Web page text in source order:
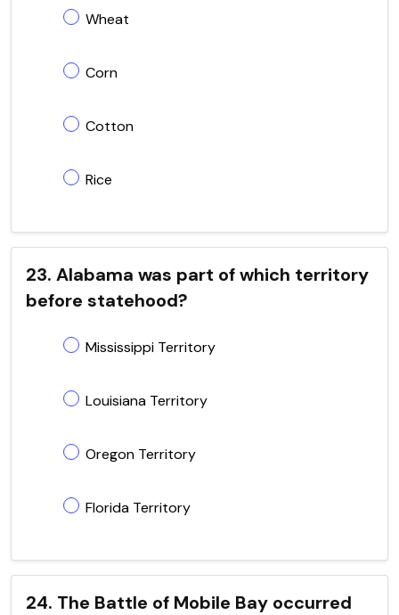
Wheat
Corn
Cotton
Rice
23. Alabama was part of which territory
before statehood?
Mississippi Territory
Louisiana Territory
Oregon Territory
Florida Territory
24. The Battle of Mobile Bay occurred